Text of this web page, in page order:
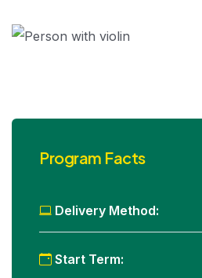
Program Facts
Delivery Method:
Start Term: